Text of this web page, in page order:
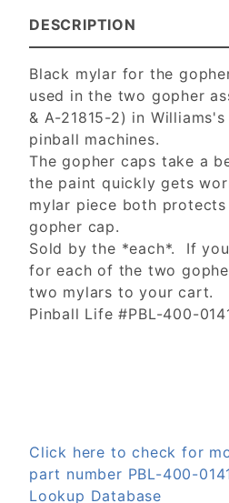
DESCRIPTION
Black mylar for the
used in the two gopher
& A-21815-2) in
pinball machines.
The gopher caps take a
the paint quickly gets
mylar piece both
gopher cap.
Sold by the *each*. If
for each of the two
two mylars to your cart.
Pinball Life #PBL-400-
Click here to check for
part number PBL-400-
Lookup Database